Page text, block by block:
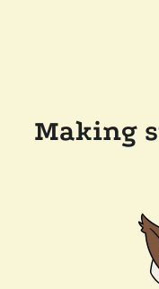
Making